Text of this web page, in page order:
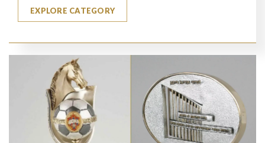
EXPLORE CATEGORY